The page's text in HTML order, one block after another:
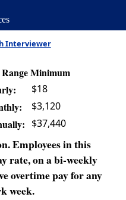
Interviewer
Range Minimum
$18
$3,120
$37,440
Employees in this
rate, on a bi-weekly
overtime pay for any
week.